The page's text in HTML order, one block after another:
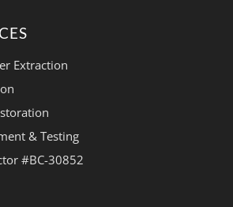
Extraction
& Testing
#BC-30852